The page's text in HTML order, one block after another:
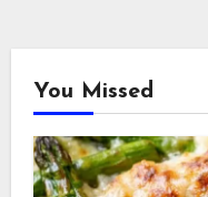
You Missed